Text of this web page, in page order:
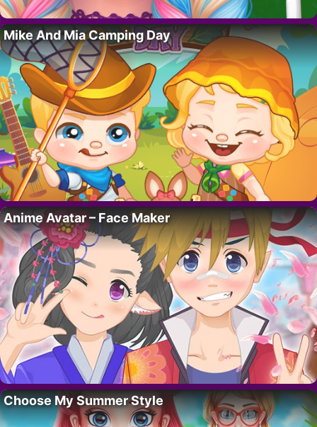
Mike And Mia Camping Day
Anime Avatar – Face Maker
Choose My Summer Style